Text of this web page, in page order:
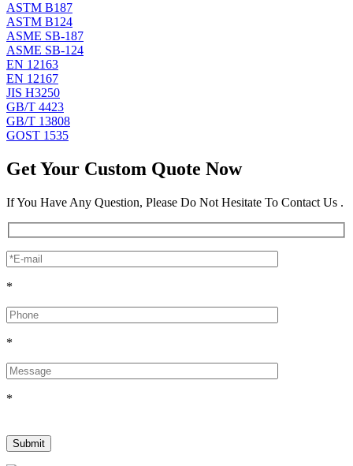
ASTM B187
ASTM B124
ASME SB-187
ASME SB-124
EN 12163
EN 12167
JIS H3250
GB/T 4423
GB/T 13808
GOST 1535
Get Your Custom Quote Now
If You Have Any Question, Please Do Not Hesitate To Contact Us .
*
*
*